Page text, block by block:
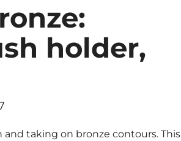
holder,
and taking on bronze contours. This